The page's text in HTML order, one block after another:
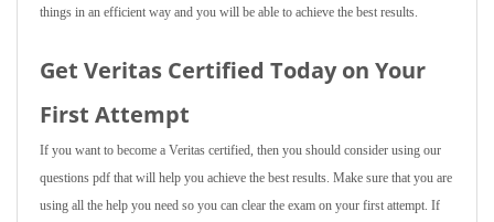
things in an efficient way and you will be able to achieve the best results.
Get Veritas Certified Today on Your
First Attempt
If you want to become a Veritas certified, then you should consider using our
questions pdf that will help you achieve the best results. Make sure that you are
using all the help you need so you can clear the exam on your first attempt. If